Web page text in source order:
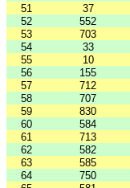
51
37
52
552
53
703
54
33
55
10
56
155
57
712
58
707
59
830
60
584
61
713
62
582
63
585
64
750